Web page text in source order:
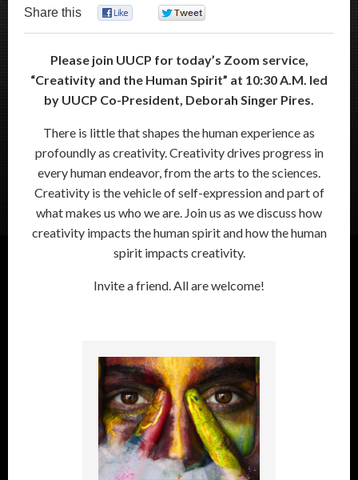
Share this
Please join UUCP for today’s Zoom service,
“Creativity and the Human Spirit” at 10:30 A.M. led
by UUCP Co-President, Deborah Singer Pires.
There is little that shapes the human experience as
profoundly as creativity. Creativity drives progress in
every human endeavor, from the arts to the sciences.
Creativity is the vehicle of self-expression and part of
what makes us who we are. Join us as we discuss how
creativity impacts the human spirit and how the human
spirit impacts creativity.
Invite a friend. All are welcome!